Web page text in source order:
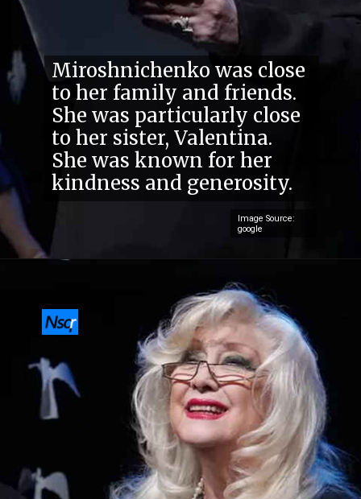
Image Source:
google
Miroshnichenko was close
to her family and friends.
She was particularly close
to her sister, Valentina.
She was known for her
kindness and generosity.